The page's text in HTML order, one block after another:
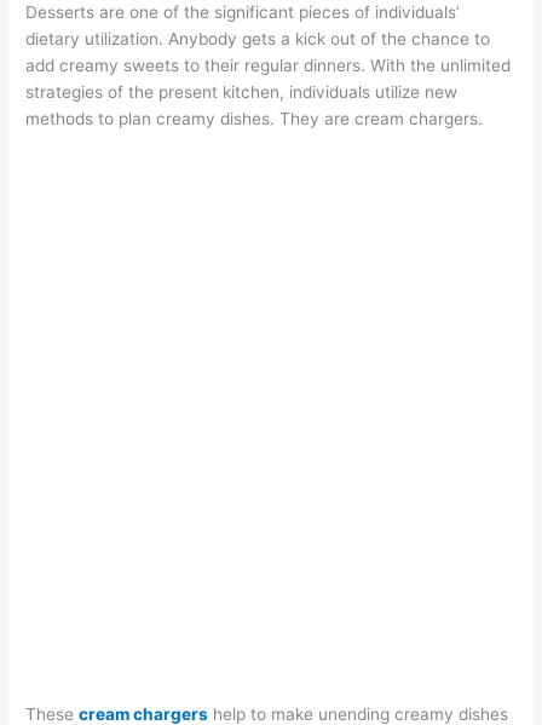
Desserts are one of the significant pieces of individuals’
dietary utilization. Anybody gets a kick out of the chance to
add creamy sweets to their regular dinners. With the unlimited
strategies of the present kitchen, individuals utilize new
methods to plan creamy dishes. They are cream chargers.
Thesecream chargers help to make unending creamy dishes